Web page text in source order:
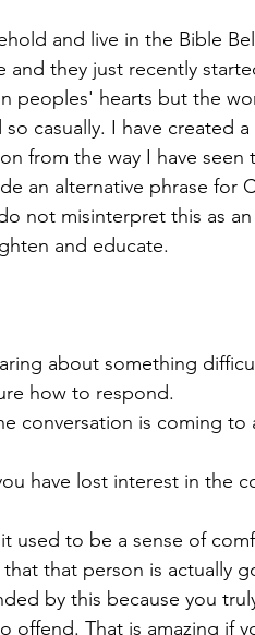
and live in the Bible
and they just recently
peoples' hearts but the
casually. I have created
from the way I have seen
an alternative phrase for
not misinterpret this as
and educate.
about something
how to respond.
conversation is coming
have lost interest in the
used to be a sense of
that person is actually
by this because you
offend. That is amazing if